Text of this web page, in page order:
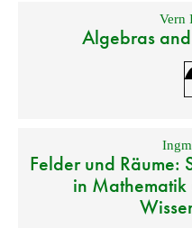
Vern
Algebras
Felder und Räume:
in Mathematik